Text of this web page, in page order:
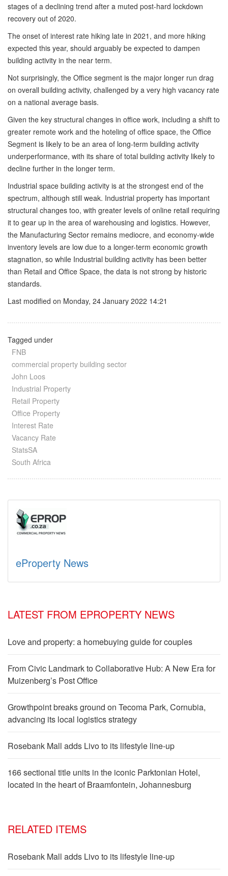
stages of a declining trend after a muted post-hard lockdown
recovery out of 2020.
The onset of interest rate hiking late in 2021, and more hiking
expected this year, should arguably be expected to dampen
building activity in the near term.
Not surprisingly, the Office segment is the major longer run drag
on overall building activity, challenged by a very high vacancy rate
on a national average basis.
Given the key structural changes in office work, including a shift to
greater remote work and the hoteling of office space, the Office
Segment is likely to be an area of long-term building activity
underperformance, with its share of total building activity likely to
decline further in the longer term.
Industrial space building activity is at the strongest end of the
spectrum, although still weak. Industrial property has important
structural changes too, with greater levels of online retail requiring
it to gear up in the area of warehousing and logistics. However,
the Manufacturing Sector remains mediocre, and economy-wide
inventory levels are low due to a longer-term economic growth
stagnation, so while Industrial building activity has been better
than Retail and Office Space, the data is not strong by historic
standards.
Last modified on Monday, 24 January 2022 14:21
Tagged under
FNB
commercial property building sector
John Loos
Industrial Property
Retail Property
Office Property
Interest Rate
Vacancy Rate
StatsSA
South Africa
eProperty News
LATEST FROM EPROPERTY NEWS
Love and property: a homebuying guide for couples
From Civic Landmark to Collaborative Hub: A New Era for
Muizenberg’s Post Office
Growthpoint breaks ground on Tecoma Park, Cornubia,
advancing its local logistics strategy
Rosebank Mall adds Livo to its lifestyle line-up
166 sectional title units in the iconic Parktonian Hotel,
located in the heart of Braamfontein, Johannesburg
RELATED ITEMS
Rosebank Mall adds Livo to its lifestyle line-up